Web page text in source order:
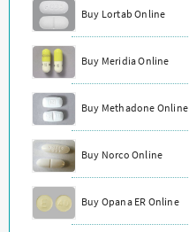
Buy Lortab Online
Buy Meridia Online
Buy Methadone Online
Buy Norco Online
Buy Opana ER Online